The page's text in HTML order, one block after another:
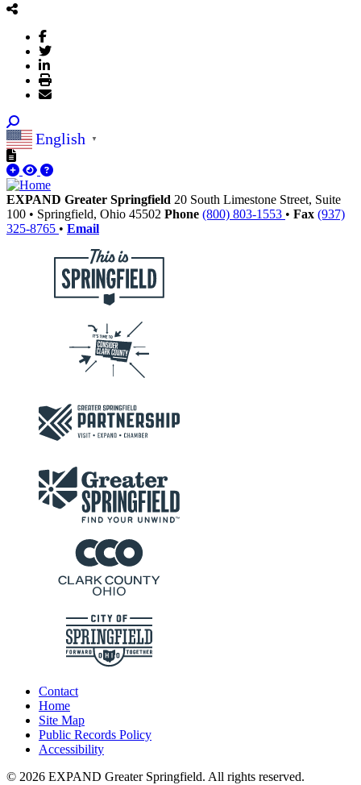
English ▼
EXPAND Greater Springfield 20 South Limestone Street, Suite
100 • Springfield, Ohio 45502 Phone (800) 803-1553 • Fax (937)
325-8765 • Email
Contact
Home
Site Map
Public Records Policy
Accessibility
© 2026 EXPAND Greater Springfield. All rights reserved.